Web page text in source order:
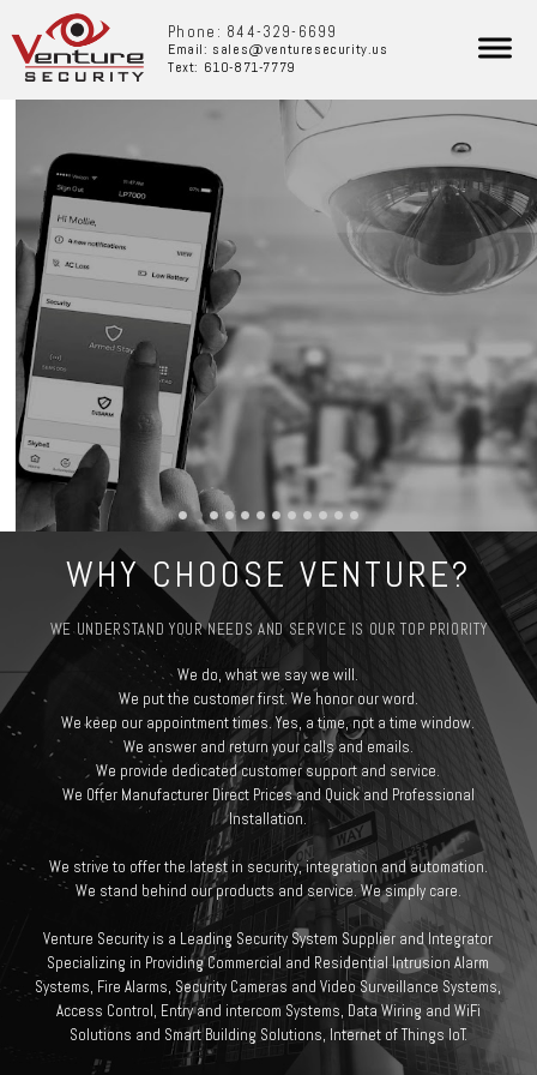
Phone: 844-329-6699
Email: sales@venturesecurity.us
Text: 610-871-7779
BUSINESS SECURITY AND
SERVICES
WHY CHOOSE VENTURE?
WE UNDERSTAND YOUR NEEDS AND SERVICE IS OUR TOP PRIORITY
We do, what we say we will.
We put the customer first. We honor our word.
We keep our appointment times. Yes, a time, not a time window.
We answer and return your calls and emails.
We provide dedicated customer support and service.
We Offer Manufacturer Direct Prices and Quick and Professional
Installation.
We strive to offer the latest in security, integration and automation.
We stand behind our products and service. We simply care.
Venture Security is a Leading Security System Supplier and Integrator
Specializing in Providing Commercial and Residential Intrusion Alarm
Systems, Fire Alarms, Security Cameras and Video Surveillance Systems,
Access Control, Entry and intercom Systems, Data Wiring and WiFi
Solutions and Smart Building Solutions, Internet of Things IoT.